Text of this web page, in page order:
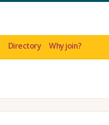
Directory Why join?